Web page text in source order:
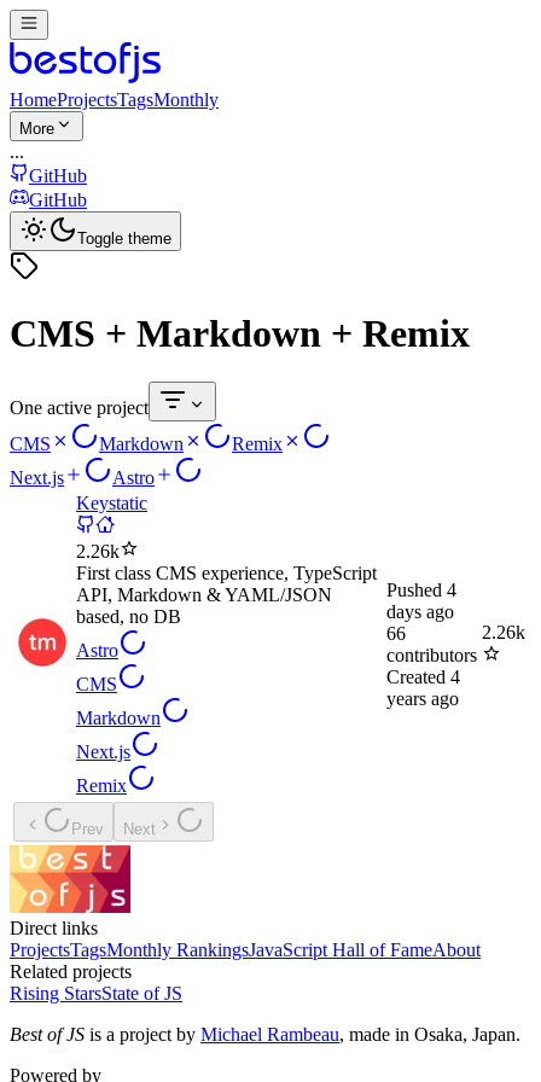
HomeProjectsTagsMonthly
More
...
GitHub
GitHub
Toggle theme
CMS + Markdown + Remix
One active project
CMS
Markdown
Remix
Next.js
Astro
Keystatic
2.26k
First class CMS experience, TypeScript
API, Markdown & YAML/JSON
based, no DB
Astro
CMS
Markdown
Next.js
Remix
Pushed 4
days ago
66
contributors
Created 4
years ago
2.26k
Prev Next
Direct links
ProjectsTagsMonthly RankingsJavaScript Hall of FameAbout
Related projects
Rising StarsState of JS
Best of JS is a project by Michael Rambeau, made in Osaka, Japan.
Powered by